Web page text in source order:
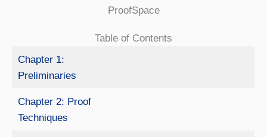
ProofSpace
Table of Contents
Chapter 1:
Preliminaries
Chapter 2: Proof
Techniques